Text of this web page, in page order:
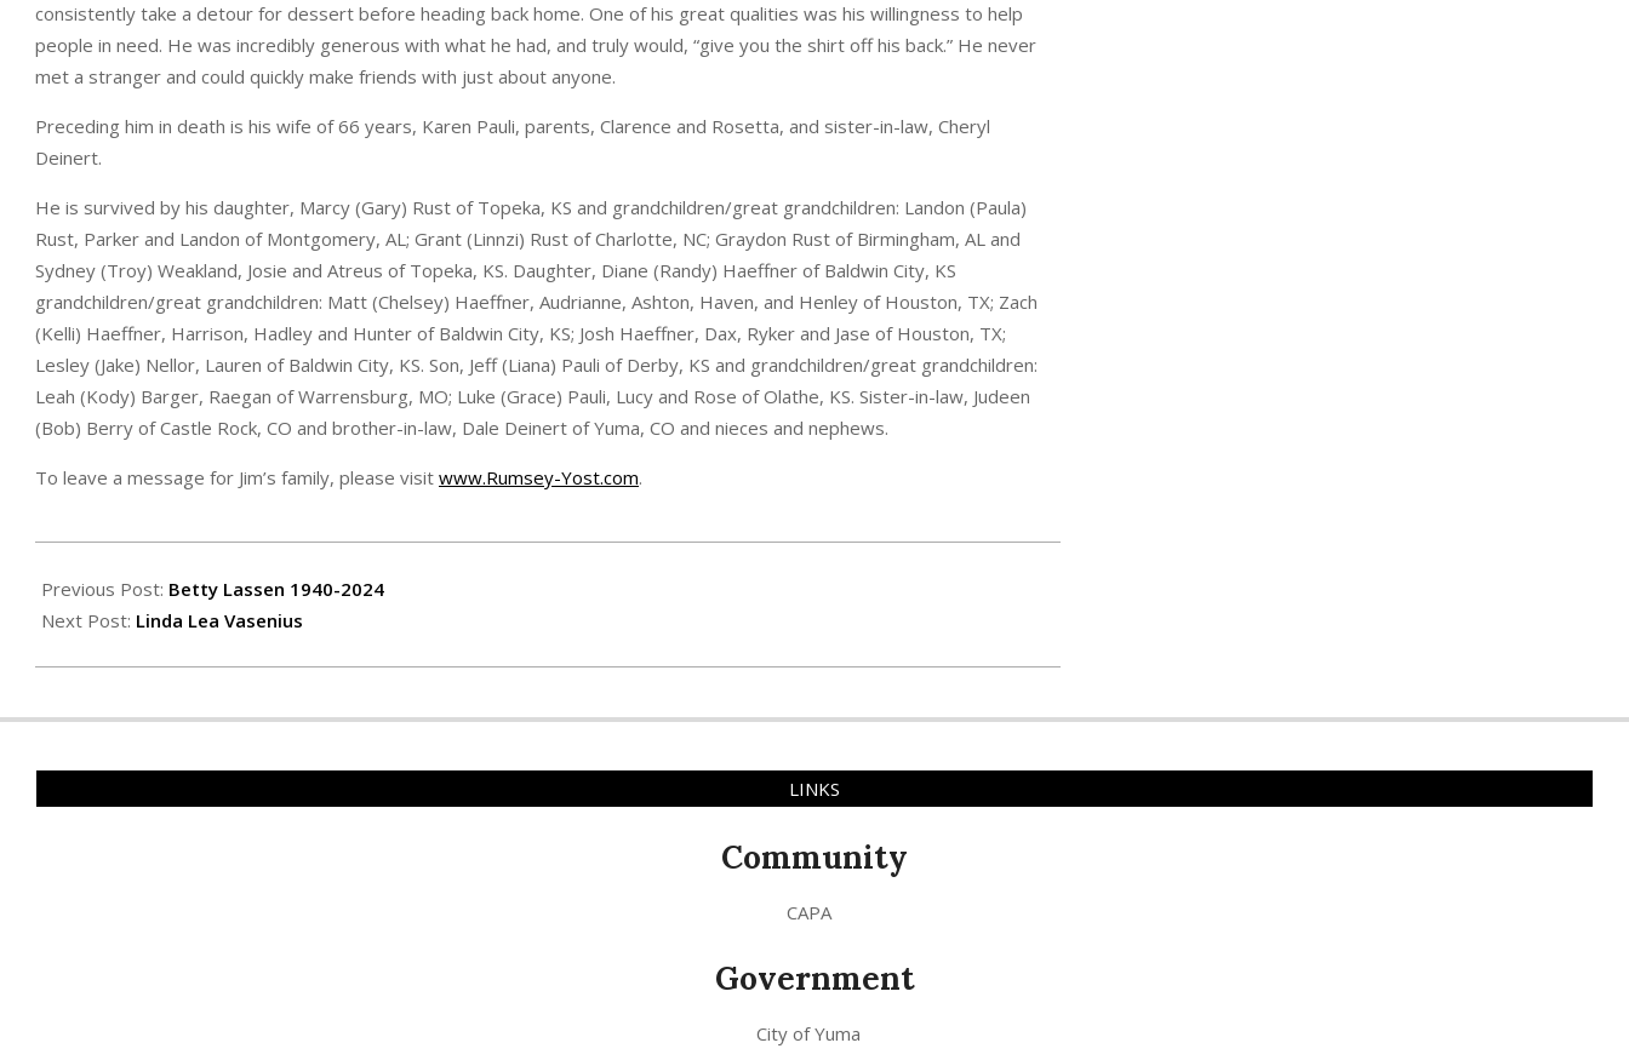
consistently take a detour for dessert before heading back home. One of his great qualities was his willingness to help
people in need. He was incredibly generous with what he had, and truly would, “give you the shirt off his back.” He never
met a stranger and could quickly make friends with just about anyone.
Preceding him in death is his wife of 66 years, Karen Pauli, parents, Clarence and Rosetta, and sister-in-law, Cheryl
Deinert.
He is survived by his daughter, Marcy (Gary) Rust of Topeka, KS and grandchildren/great grandchildren: Landon (Paula)
Rust, Parker and Landon of Montgomery, AL; Grant (Linnzi) Rust of Charlotte, NC; Graydon Rust of Birmingham, AL and
Sydney (Troy) Weakland, Josie and Atreus of Topeka, KS. Daughter, Diane (Randy) Haeffner of Baldwin City, KS
grandchildren/great grandchildren: Matt (Chelsey) Haeffner, Audrianne, Ashton, Haven, and Henley of Houston, TX; Zach
(Kelli) Haeffner, Harrison, Hadley and Hunter of Baldwin City, KS; Josh Haeffner, Dax, Ryker and Jase of Houston, TX;
Lesley (Jake) Nellor, Lauren of Baldwin City, KS. Son, Jeff (Liana) Pauli of Derby, KS and grandchildren/great grandchildren:
Leah (Kody) Barger, Raegan of Warrensburg, MO; Luke (Grace) Pauli, Lucy and Rose of Olathe, KS. Sister-in-law, Judeen
(Bob) Berry of Castle Rock, CO and brother-in-law, Dale Deinert of Yuma, CO and nieces and nephews.
To leave a message for Jim’s family, please visit www.Rumsey-Yost.com.
01-
10
Previous Post: Betty Lassen 1940-2024
Next Post: Linda Lea Vasenius
LINKS
Community
CAPA
Government
City of Yuma